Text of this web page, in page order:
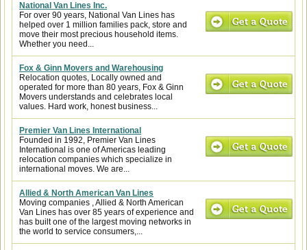
National Van Lines Inc.
For over 90 years, National Van Lines has
helped over 1 million families pack, store and
move their most precious household items.
Whether you need...
Fox & Ginn Movers and Warehousing
Relocation quotes, Locally owned and
operated for more than 80 years, Fox & Ginn
Movers understands and celebrates local
values. Hard work, honest business...
Premier Van Lines International
Founded in 1992, Premier Van Lines
International is one of Americas leading
relocation companies which specialize in
international moves. We are...
Allied & North American Van Lines
Moving companies , Allied & North American
Van Lines has over 85 years of experience and
has built one of the largest moving networks in
the world to service consumers,...